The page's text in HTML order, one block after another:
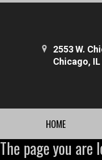
2553 W.
Chicago,
HOME
The page you